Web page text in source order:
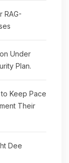
RAG-
Under
Plan.
Keep Pace
Their
Dee